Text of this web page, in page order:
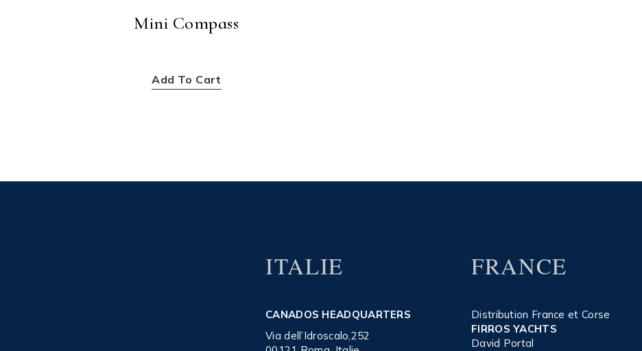
Mini Compass
Add To Cart
ITALIE
CANADOS HEADQUARTERS
Via dell’Idroscalo,252
FRANCE
Distribution France et Corse
FIRROS YACHTS
David Portal